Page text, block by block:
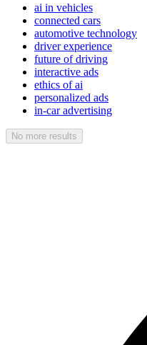
ai in vehicles
connected cars
automotive technology
driver experience
future of driving
interactive ads
ethics of ai
personalized ads
in-car advertising
No more results